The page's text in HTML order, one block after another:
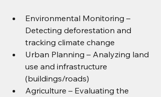
Environmental Monitoring –
Detecting deforestation and
tracking climate change
Urban Planning – Analyzing land
use and infrastructure
(buildings/roads)
Agriculture – Evaluating the